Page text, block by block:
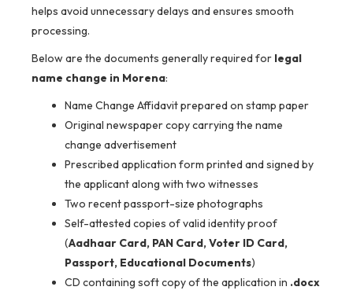
helps avoid unnecessary delays and ensures smooth
processing.
Below are the documents generally required for legal
name change in Morena:
Name Change Affidavit prepared on stamp paper
Original newspaper copy carrying the name
change advertisement
Prescribed application form printed and signed by
the applicant along with two witnesses
Two recent passport-size photographs
Self-attested copies of valid identity proof
(Aadhaar Card, PAN Card, Voter ID Card,
Passport, Educational Documents)
CD containing soft copy of the application in .docx